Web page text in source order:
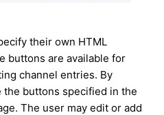
their own HTML
buttons are available for
channel entries. By
buttons specified in the
The user may edit or add